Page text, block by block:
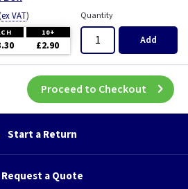
ex VAT)
10+
£2.90
Quantity
Add
Proceed to Checkout
Start a Return
Request a Quote